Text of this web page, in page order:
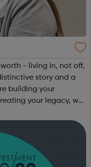
- living in, not off,
your legacy, we